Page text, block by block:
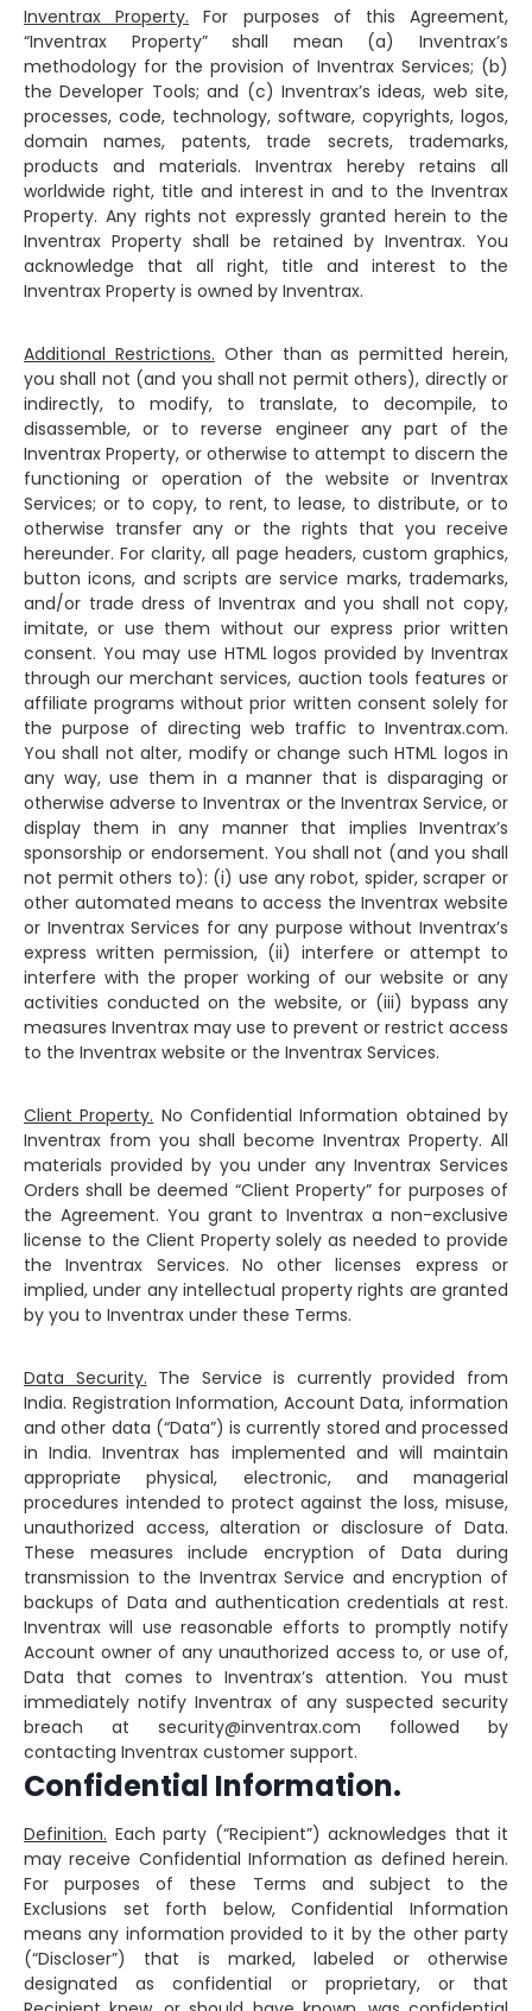
Inventrax Property. For purposes of this Agreement,
“Inventrax Property” shall mean (a) Inventrax’s
methodology for the provision of Inventrax Services; (b)
the Developer Tools; and (c) Inventrax’s ideas, web site,
processes, code, technology, software, copyrights, logos,
domain names, patents, trade secrets, trademarks,
products and materials. Inventrax hereby retains all
worldwide right, title and interest in and to the Inventrax
Property. Any rights not expressly granted herein to the
Inventrax Property shall be retained by Inventrax. You
acknowledge that all right, title and interest to the
Inventrax Property is owned by Inventrax.
Additional Restrictions. Other than as permitted herein,
you shall not (and you shall not permit others), directly or
indirectly, to modify, to translate, to decompile, to
disassemble, or to reverse engineer any part of the
Inventrax Property, or otherwise to attempt to discern the
functioning or operation of the website or Inventrax
Services; or to copy, to rent, to lease, to distribute, or to
otherwise transfer any or the rights that you receive
hereunder. For clarity, all page headers, custom graphics,
button icons, and scripts are service marks, trademarks,
and/or trade dress of Inventrax and you shall not copy,
imitate, or use them without our express prior written
consent. You may use HTML logos provided by Inventrax
through our merchant services, auction tools features or
affiliate programs without prior written consent solely for
the purpose of directing web traffic to Inventrax.com.
You shall not alter, modify or change such HTML logos in
any way, use them in a manner that is disparaging or
otherwise adverse to Inventrax or the Inventrax Service, or
display them in any manner that implies Inventrax’s
sponsorship or endorsement. You shall not (and you shall
not permit others to): (i) use any robot, spider, scraper or
other automated means to access the Inventrax website
or Inventrax Services for any purpose without Inventrax’s
express written permission, (ii) interfere or attempt to
interfere with the proper working of our website or any
activities conducted on the website, or (iii) bypass any
measures Inventrax may use to prevent or restrict access
to the Inventrax website or the Inventrax Services.
Client Property. No Confidential Information obtained by
Inventrax from you shall become Inventrax Property. All
materials provided by you under any Inventrax Services
Orders shall be deemed “Client Property” for purposes of
the Agreement. You grant to Inventrax a non-exclusive
license to the Client Property solely as needed to provide
the Inventrax Services. No other licenses express or
implied, under any intellectual property rights are granted
by you to Inventrax under these Terms.
Data Security. The Service is currently provided from
India. Registration Information, Account Data, information
and other data (“Data”) is currently stored and processed
in India. Inventrax has implemented and will maintain
appropriate physical, electronic, and managerial
procedures intended to protect against the loss, misuse,
unauthorized access, alteration or disclosure of Data.
These measures include encryption of Data during
transmission to the Inventrax Service and encryption of
backups of Data and authentication credentials at rest.
Inventrax will use reasonable efforts to promptly notify
Account owner of any unauthorized access to, or use of,
Data that comes to Inventrax’s attention. You must
immediately notify Inventrax of any suspected security
breach at security@inventrax.com followed by
contacting Inventrax customer support.
Confidential Information.
Definition. Each party (“Recipient”) acknowledges that it
may receive Confidential Information as defined herein.
For purposes of these Terms and subject to the
Exclusions set forth below, Confidential Information
means any information provided to it by the other party
(“Discloser”) that is marked, labeled or otherwise
designated as confidential or proprietary, or that